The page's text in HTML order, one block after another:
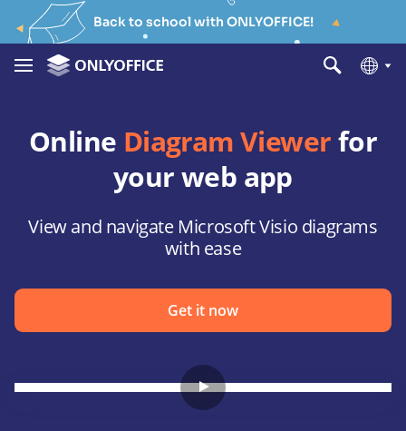
Back to school with ONLYOFFICE!
Online Diagram Viewerfor
your web app
View and navigate Microsoft Visio diagrams
with ease
Get it now